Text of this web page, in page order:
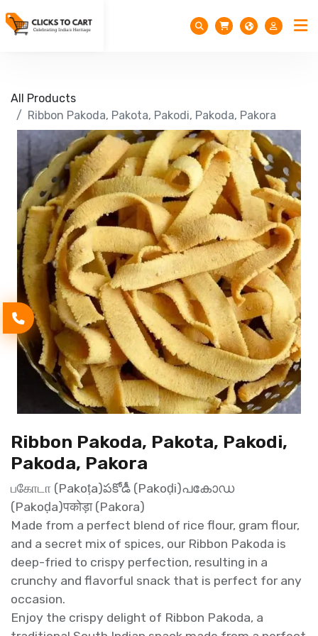
All Products
Ribbon Pakoda, Pakota, Pakodi, Pakoda, Pakora
Ribbon Pakoda, Pakota, Pakodi,
Pakoda, Pakora
பகோடா (Pakoṭa)పకోడీ (Pakoḍi)പകോഡ
(Pakoḍa)पकोड़ा (Pakora)
Made from a perfect blend of rice flour, gram flour,
and a secret mix of spices, our Ribbon Pakoda is
deep-fried to crispy perfection, resulting in a
crunchy and flavorful snack that is perfect for any
occasion.
Enjoy the crispy delight of Ribbon Pakoda, a